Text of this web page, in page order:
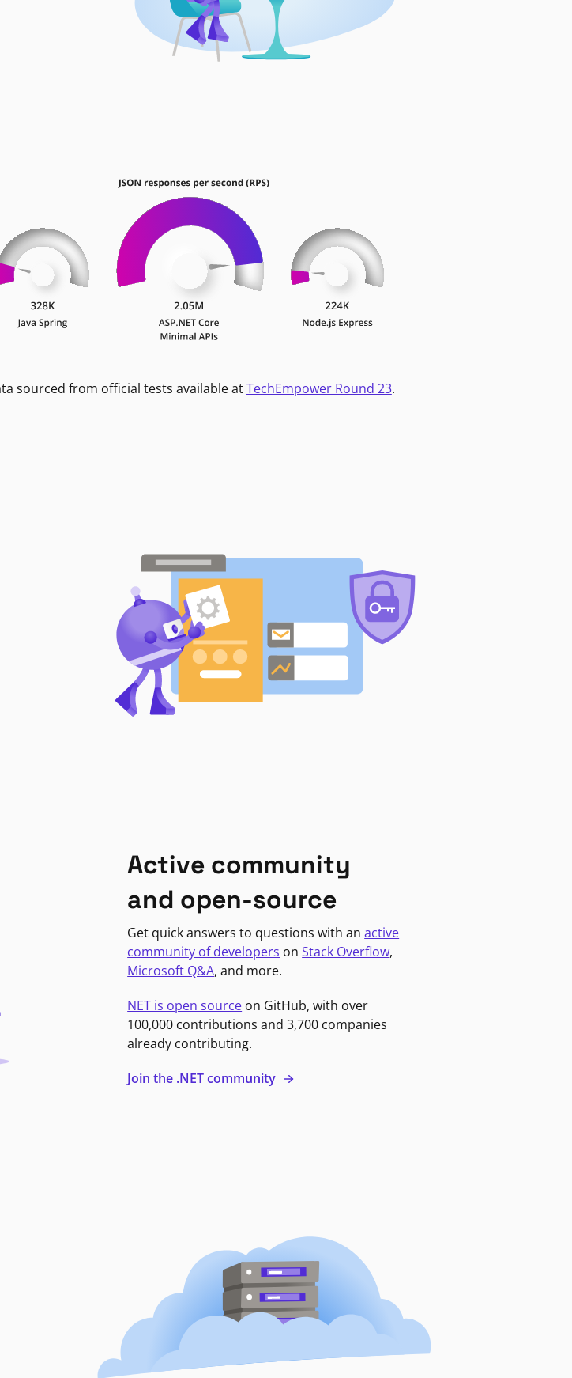
sourced from official tests available atTechEmpower Round 23.
Active community
and open-source
Get quick answers to questions with anactive
community of developers onStack Overflow,
Microsoft Q&A, and more.
NET is open source on GitHub, with over
100,000 contributions and 3,700 companies
already contributing.
Join the .NET community